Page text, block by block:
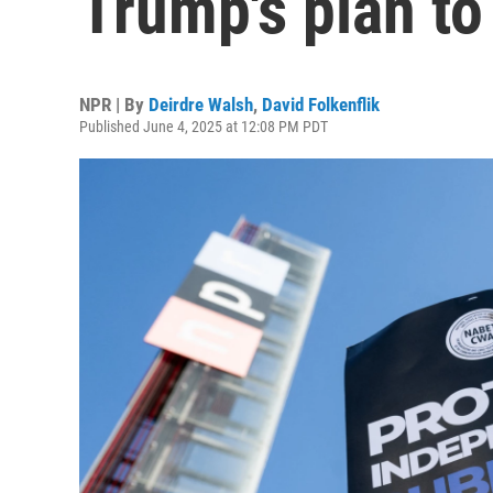
NPR | By Deirdre Walsh, David Folkenflik
Published June 4, 2025 at 12:08 PM PDT